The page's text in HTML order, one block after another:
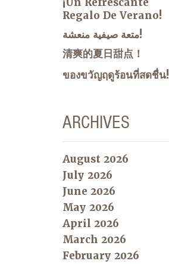
Regalo De Verano!
متعة صيفية منعشة!
清爽的夏日甜点！
ของขวัญฤดูร้อนที่สดชื่น!
ARCHIVES
August 2026
July 2026
June 2026
May 2026
April 2026
March 2026
February 2026